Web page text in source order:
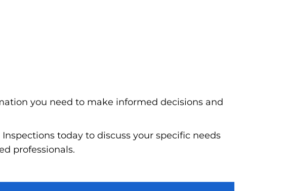
you need to make informed decisions and
today to discuss your specific needs
professionals.